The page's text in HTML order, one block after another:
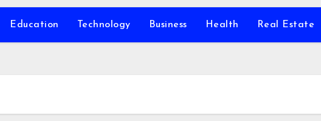
Education Technology Business Health Real Estate